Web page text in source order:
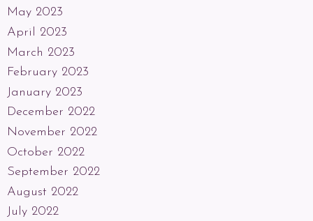
May 2023
April 2023
March 2023
February 2023
January 2023
December 2022
November 2022
October 2022
September 2022
August 2022
July 2022